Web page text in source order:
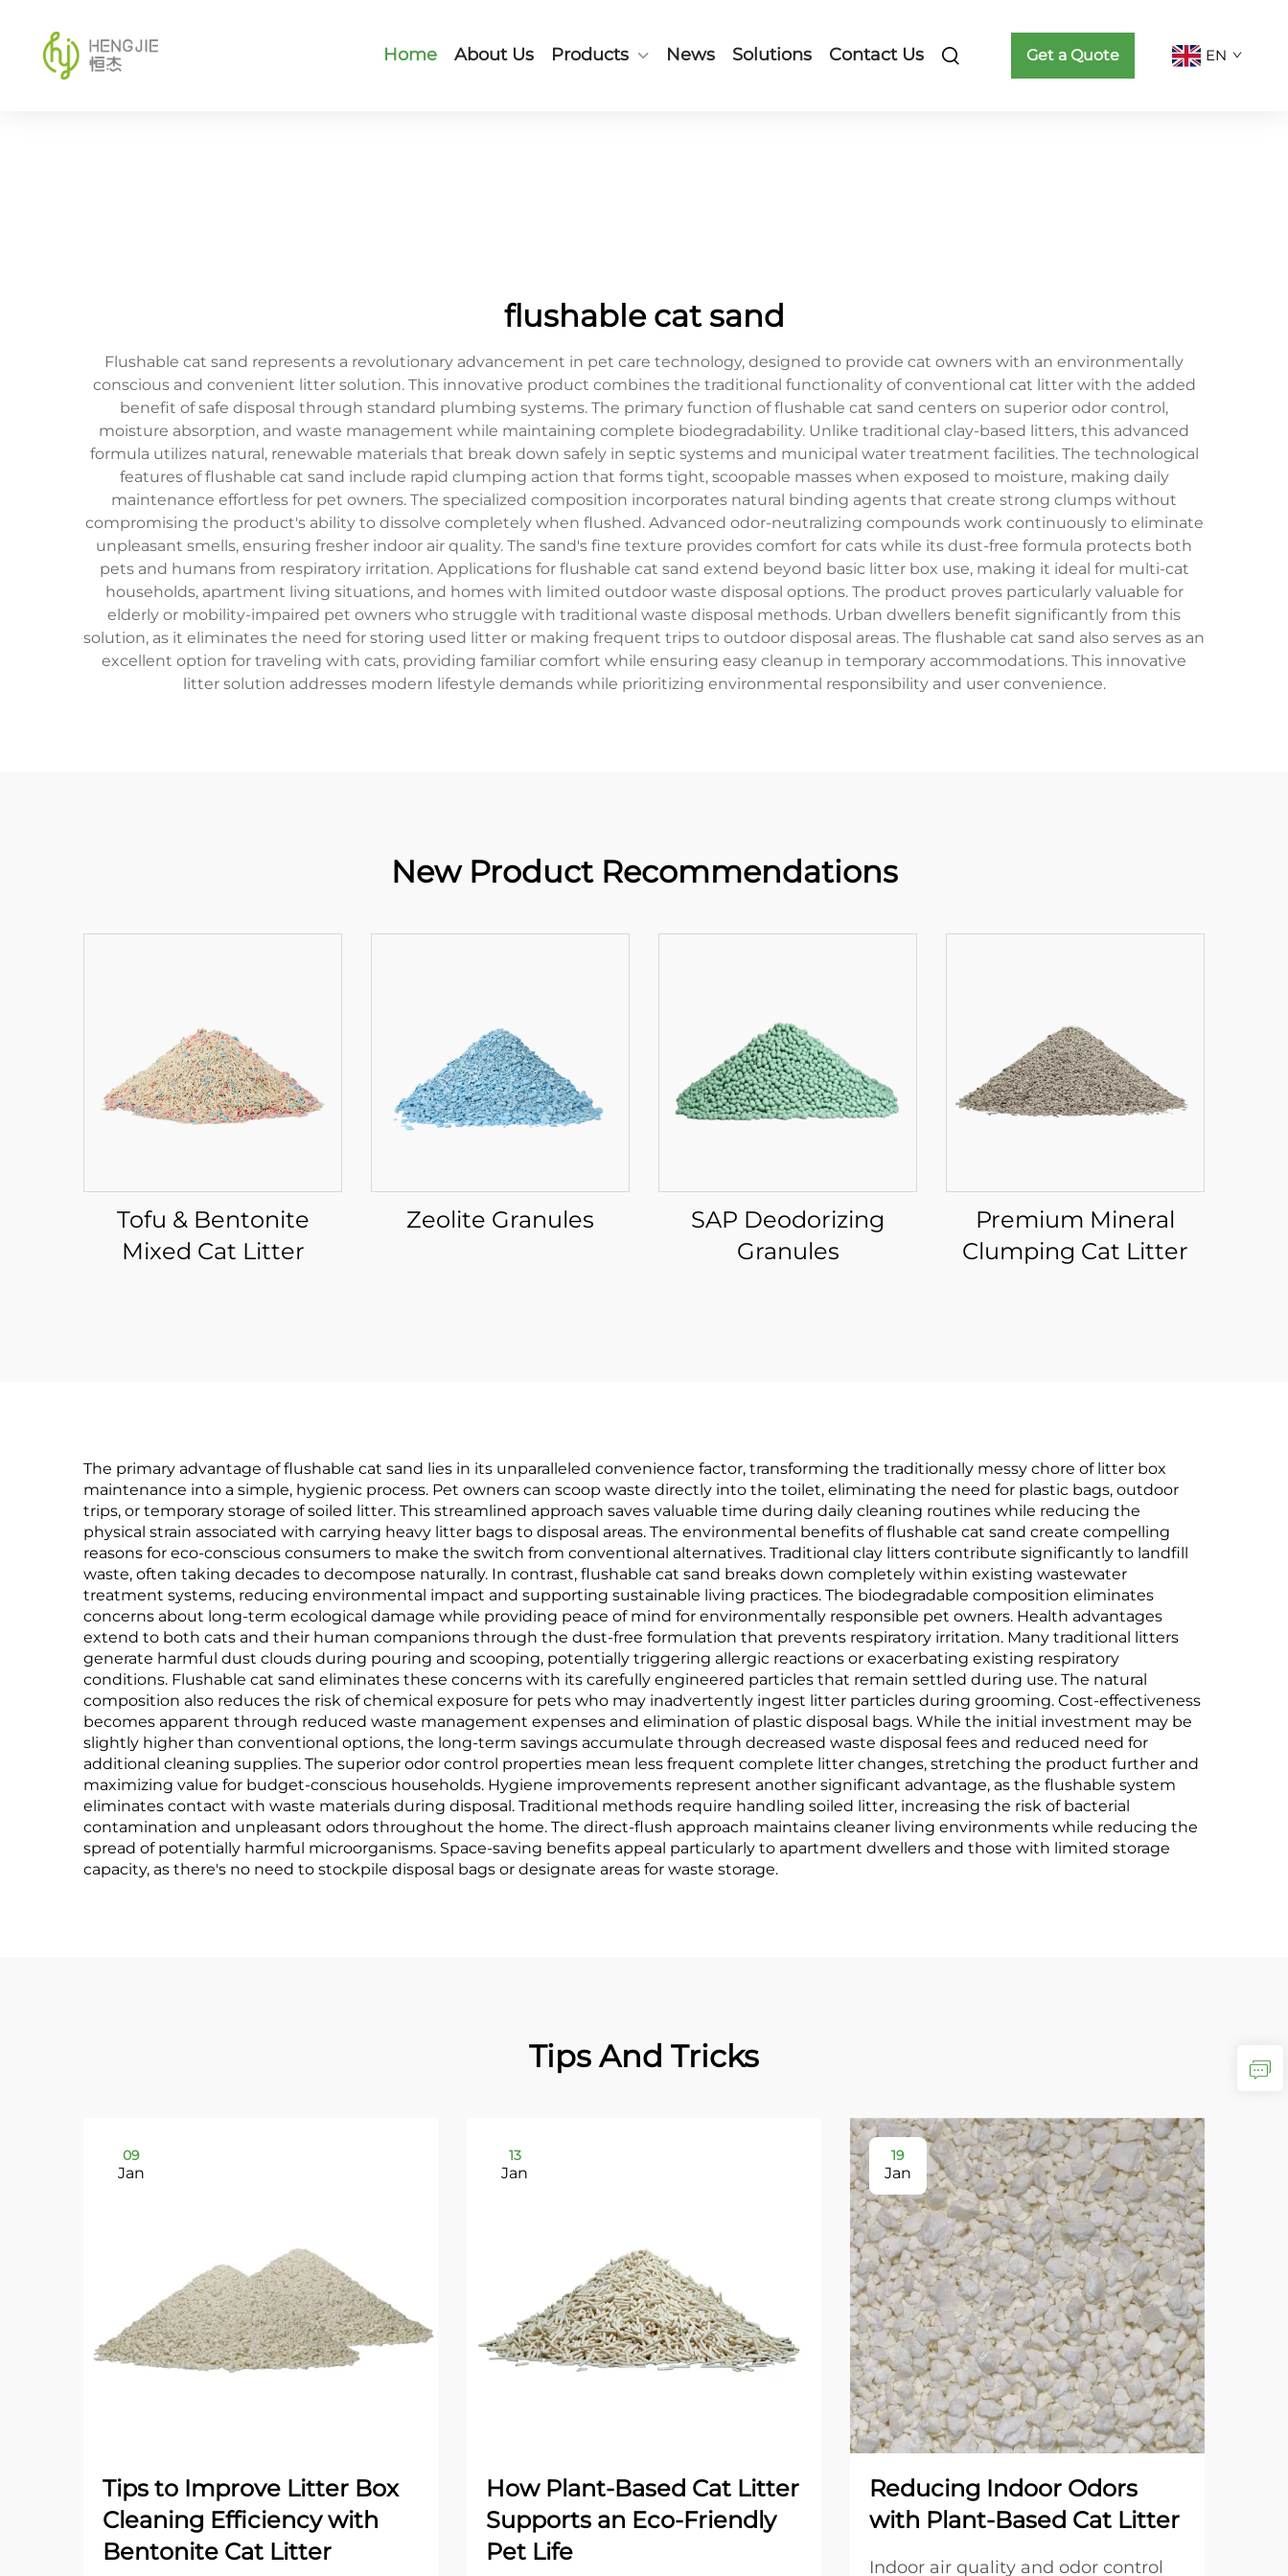
Home About Us Products News Solutions Contact Us Get a Quote EN
flushable cat sand
Flushable cat sand represents a revolutionary advancement in pet care technology, designed to provide cat owners with an environmentally
conscious and convenient litter solution. This innovative product combines the traditional functionality of conventional cat litter with the added
benefit of safe disposal through standard plumbing systems. The primary function of flushable cat sand centers on superior odor control,
moisture absorption, and waste management while maintaining complete biodegradability. Unlike traditional clay-based litters, this advanced
formula utilizes natural, renewable materials that break down safely in septic systems and municipal water treatment facilities. The technological
features of flushable cat sand include rapid clumping action that forms tight, scoopable masses when exposed to moisture, making daily
maintenance effortless for pet owners. The specialized composition incorporates natural binding agents that create strong clumps without
compromising the product's ability to dissolve completely when flushed. Advanced odor-neutralizing compounds work continuously to eliminate
unpleasant smells, ensuring fresher indoor air quality. The sand's fine texture provides comfort for cats while its dust-free formula protects both
pets and humans from respiratory irritation. Applications for flushable cat sand extend beyond basic litter box use, making it ideal for multi-cat
households, apartment living situations, and homes with limited outdoor waste disposal options. The product proves particularly valuable for
elderly or mobility-impaired pet owners who struggle with traditional waste disposal methods. Urban dwellers benefit significantly from this
solution, as it eliminates the need for storing used litter or making frequent trips to outdoor disposal areas. The flushable cat sand also serves as an
excellent option for traveling with cats, providing familiar comfort while ensuring easy cleanup in temporary accommodations. This innovative
litter solution addresses modern lifestyle demands while prioritizing environmental responsibility and user convenience.
New Product Recommendations
Tofu & Bentonite
Mixed Cat Litter
Zeolite Granules
SAP Deodorizing
Granules
Premium Mineral
Clumping Cat Litter
The primary advantage of flushable cat sand lies in its unparalleled convenience factor, transforming the traditionally messy chore of litter box
maintenance into a simple, hygienic process. Pet owners can scoop waste directly into the toilet, eliminating the need for plastic bags, outdoor
trips, or temporary storage of soiled litter. This streamlined approach saves valuable time during daily cleaning routines while reducing the
physical strain associated with carrying heavy litter bags to disposal areas. The environmental benefits of flushable cat sand create compelling
reasons for eco-conscious consumers to make the switch from conventional alternatives. Traditional clay litters contribute significantly to landfill
waste, often taking decades to decompose naturally. In contrast, flushable cat sand breaks down completely within existing wastewater
treatment systems, reducing environmental impact and supporting sustainable living practices. The biodegradable composition eliminates
concerns about long-term ecological damage while providing peace of mind for environmentally responsible pet owners. Health advantages
extend to both cats and their human companions through the dust-free formulation that prevents respiratory irritation. Many traditional litters
generate harmful dust clouds during pouring and scooping, potentially triggering allergic reactions or exacerbating existing respiratory
conditions. Flushable cat sand eliminates these concerns with its carefully engineered particles that remain settled during use. The natural
composition also reduces the risk of chemical exposure for pets who may inadvertently ingest litter particles during grooming. Cost-effectiveness
becomes apparent through reduced waste management expenses and elimination of plastic disposal bags. While the initial investment may be
slightly higher than conventional options, the long-term savings accumulate through decreased waste disposal fees and reduced need for
additional cleaning supplies. The superior odor control properties mean less frequent complete litter changes, stretching the product further and
maximizing value for budget-conscious households. Hygiene improvements represent another significant advantage, as the flushable system
eliminates contact with waste materials during disposal. Traditional methods require handling soiled litter, increasing the risk of bacterial
contamination and unpleasant odors throughout the home. The direct-flush approach maintains cleaner living environments while reducing the
spread of potentially harmful microorganisms. Space-saving benefits appeal particularly to apartment dwellers and those with limited storage
capacity, as there's no need to stockpile disposal bags or designate areas for waste storage.
Tips And Tricks
09
Jan
Tips to Improve Litter Box
Cleaning Efficiency with
Bentonite Cat Litter
13
Jan
How Plant-Based Cat Litter
Supports an Eco-Friendly
Pet Life
19
Jan
Reducing Indoor Odors
with Plant-Based Cat Litter
Indoor air quality and odor control